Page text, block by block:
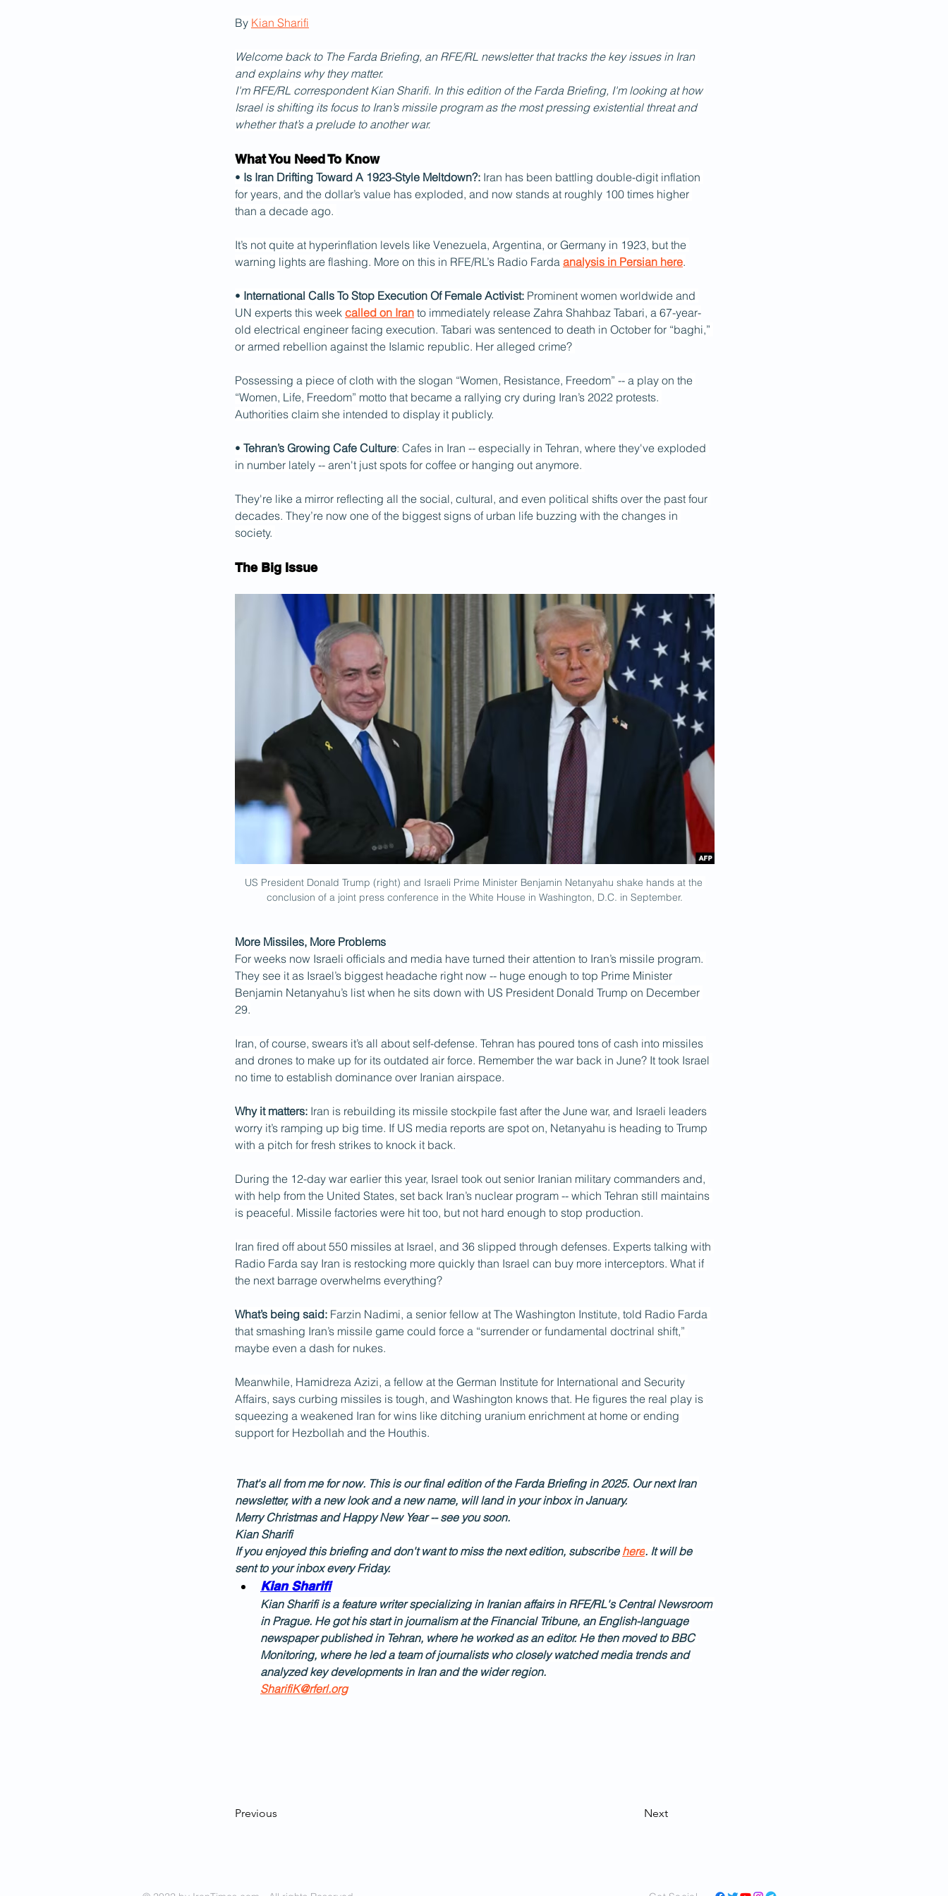
By Kian Sharifi
Welcome back to The Farda Briefing, an RFE/RL newsletter that tracks the key issues in Iran
and explains why they matter.
I'm RFE/RL correspondent Kian Sharifi. In this edition of the Farda Briefing, I'm looking at how
Israel is shifting its focus to Iran’s missile program as the most pressing existential threat and
whether that’s a prelude to another war.
What You Need To Know
• Is Iran Drifting Toward A 1923-Style Meltdown?: Iran has been battling double-digit inflation
for years, and the dollar’s value has exploded, and now stands at roughly 100 times higher
than a decade ago.
It’s not quite at hyperinflation levels like Venezuela, Argentina, or Germany in 1923, but the
warning lights are flashing. More on this in RFE/RL’s Radio Farda analysis in Persian here.
• International Calls To Stop Execution Of Female Activist: Prominent women worldwide and
UN experts this week called on Iran to immediately release Zahra Shahbaz Tabari, a 67-year-
old electrical engineer facing execution. Tabari was sentenced to death in October for “baghi,”
or armed rebellion against the Islamic republic. Her alleged crime?
Possessing a piece of cloth with the slogan “Women, Resistance, Freedom” -- a play on the
“Women, Life, Freedom” motto that became a rallying cry during Iran’s 2022 protests.
Authorities claim she intended to display it publicly.
• Tehran’s Growing Cafe Culture: Cafes in Iran -- especially in Tehran, where they've exploded
in number lately -- aren't just spots for coffee or hanging out anymore.
They're like a mirror reflecting all the social, cultural, and even political shifts over the past four
decades. They’re now one of the biggest signs of urban life buzzing with the changes in
society.
The Big Issue
US President Donald Trump (right) and Israeli Prime Minister Benjamin Netanyahu shake hands at the
conclusion of a joint press conference in the White House in Washington, D.C. in September.
More Missiles, More Problems
For weeks now Israeli officials and media have turned their attention to Iran’s missile program.
They see it as Israel’s biggest headache right now -- huge enough to top Prime Minister
Benjamin Netanyahu’s list when he sits down with US President Donald Trump on December
29.
Iran, of course, swears it’s all about self-defense. Tehran has poured tons of cash into missiles
and drones to make up for its outdated air force. Remember the war back in June? It took Israel
no time to establish dominance over Iranian airspace.
Why it matters: Iran is rebuilding its missile stockpile fast after the June war, and Israeli leaders
worry it’s ramping up big time. If US media reports are spot on, Netanyahu is heading to Trump
with a pitch for fresh strikes to knock it back.
During the 12-day war earlier this year, Israel took out senior Iranian military commanders and,
with help from the United States, set back Iran’s nuclear program -- which Tehran still maintains
is peaceful. Missile factories were hit too, but not hard enough to stop production.
Iran fired off about 550 missiles at Israel, and 36 slipped through defenses. Experts talking with
Radio Farda say Iran is restocking more quickly than Israel can buy more interceptors. What if
the next barrage overwhelms everything?
What’s being said: Farzin Nadimi, a senior fellow at The Washington Institute, told Radio Farda
that smashing Iran’s missile game could force a “surrender or fundamental doctrinal shift,”
maybe even a dash for nukes.
Meanwhile, Hamidreza Azizi, a fellow at the German Institute for International and Security
Affairs, says curbing missiles is tough, and Washington knows that. He figures the real play is
squeezing a weakened Iran for wins like ditching uranium enrichment at home or ending
support for Hezbollah and the Houthis.
That's all from me for now. This is our final edition of the Farda Briefing in 2025. Our next Iran
newsletter, with a new look and a new name, will land in your inbox in January.
Merry Christmas and Happy New Year -- see you soon.
Kian Sharifi
If you enjoyed this briefing and don't want to miss the next edition, subscribe here. It will be
sent to your inbox every Friday.
Kian Sharifi
Kian Sharifi is a feature writer specializing in Iranian affairs in RFE/RL's Central Newsroom
in Prague. He got his start in journalism at the Financial Tribune, an English-language
newspaper published in Tehran, where he worked as an editor. He then moved to BBC
Monitoring, where he led a team of journalists who closely watched media trends and
analyzed key developments in Iran and the wider region.
SharifiK@rferl.org
Previous Next